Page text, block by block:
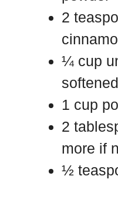
2
¼ cup
softened
1 cup
2
more if
½